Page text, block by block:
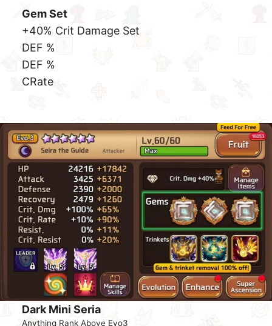
Dark Sea Star
Anything Rank Above Evo3
Gem Set
+40% Crit Damage Set
DEF %